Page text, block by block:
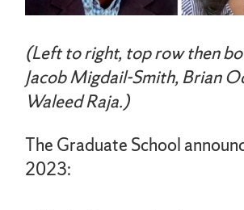
(Left to right, top row then
Jacob Migdail-Smith, Brian
Waleed Raja.)
The Graduate School
2023: